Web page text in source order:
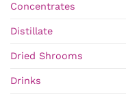
Concentrates
Distillate
Dried Shrooms
Drinks